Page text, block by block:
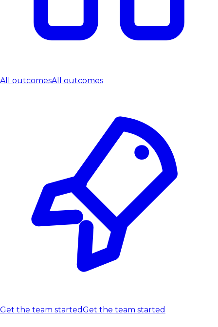
All outcomesAll outcomes
Get the team startedGet the team started